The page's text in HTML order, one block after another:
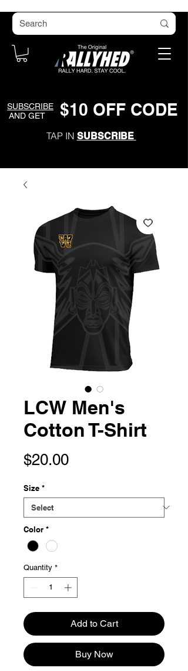
$10 OFF CODE
SUBSCRIBE
AND GET
TAP IN SUBSCRIBE
LCW Men's
Cotton T-Shirt
$20.00Price
Size *
Color *
Quantity *
Add to Cart
Buy Now